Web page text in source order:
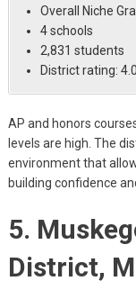
Overall Niche
4 schools
2,831 students
District rating:
AP and honors
levels are high. The
environment that
building confidence
5.
District,